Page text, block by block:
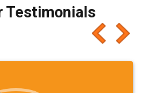
well as discount coupons
I would recommend people
you'll like it for sure 👌